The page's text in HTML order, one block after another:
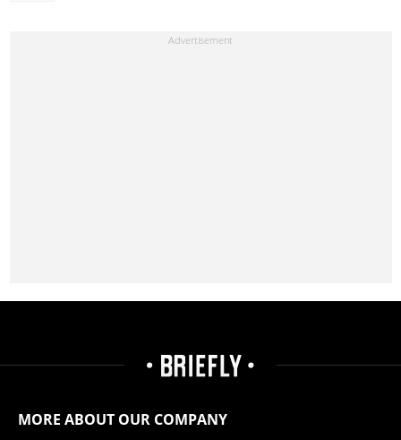
MORE ABOUT OUR COMPANY